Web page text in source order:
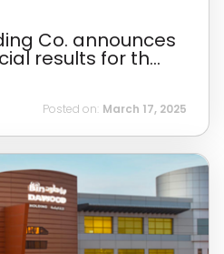
Co. announces
results for th...
Posted on: March 17, 2025